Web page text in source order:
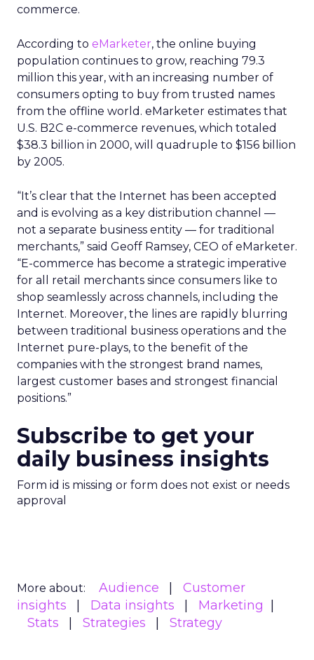
commerce.
According to eMarketer, the online buying
population continues to grow, reaching 79.3
million this year, with an increasing number of
consumers opting to buy from trusted names
from the offline world. eMarketer estimates that
U.S. B2C e-commerce revenues, which totaled
$38.3 billion in 2000, will quadruple to $156 billion
by 2005.
“It’s clear that the Internet has been accepted
and is evolving as a key distribution channel —
not a separate business entity — for traditional
merchants,” said Geoff Ramsey, CEO of eMarketer.
“E-commerce has become a strategic imperative
for all retail merchants since consumers like to
shop seamlessly across channels, including the
Internet. Moreover, the lines are rapidly blurring
between traditional business operations and the
Internet pure-plays, to the benefit of the
companies with the strongest brand names,
largest customer bases and strongest financial
positions.”
Subscribe to get your
daily business insights
Form id is missing or form does not exist or needs
approval
More about: Audience
Customer
insights
Data insights
Marketing
Stats
Strategies Strategy